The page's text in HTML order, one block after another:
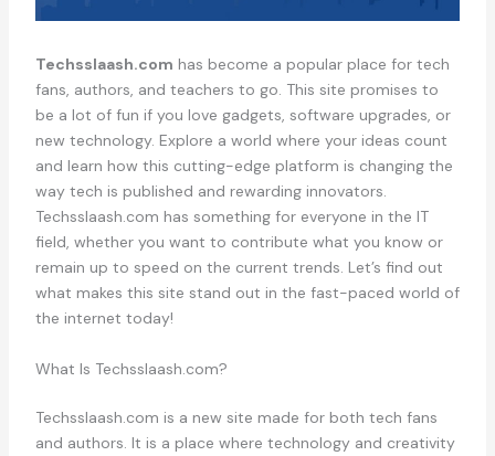
Techsslaash.com has become a popular place for tech
fans, authors, and teachers to go. This site promises to
be a lot of fun if you love gadgets, software upgrades, or
new technology. Explore a world where your ideas count
and learn how this cutting-edge platform is changing the
way tech is published and rewarding innovators.
Techsslaash.com has something for everyone in the IT
field, whether you want to contribute what you know or
remain up to speed on the current trends. Let’s find out
what makes this site stand out in the fast-paced world of
the internet today!
What Is Techsslaash.com?
Techsslaash.com is a new site made for both tech fans
and authors. It is a place where technology and creativity